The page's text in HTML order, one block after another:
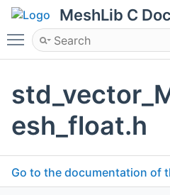
MeshLib C
Toggle main menu
esh_float.h
Go to the documentation of